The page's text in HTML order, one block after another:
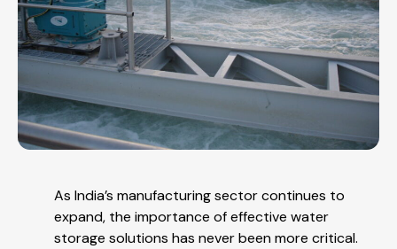
As India’s manufacturing sector continues to
expand, the importance of effective water
storage solutions has never been more critical.